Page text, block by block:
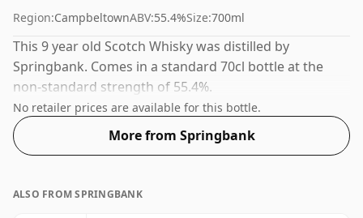
Region:CampbeltownABV:55.4%Size:700ml
This 9 year old Scotch Whisky was distilled by
Springbank. Comes in a standard 70cl bottle at the
non-standard strength of 55.4%.
No retailer prices are available for this bottle.
More from Springbank
ALSO FROM SPRINGBANK